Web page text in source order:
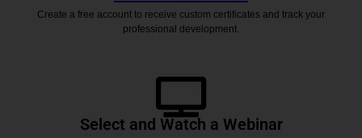
Create a free account to receive custom certificates and track your
professional development.
Select and Watch a Webinar